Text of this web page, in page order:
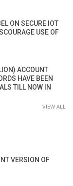
ON SECURE IOT
USE OF
ACCOUNT
HAVE BEEN
TILL NOW IN
VIEW ALL
VERSION OF